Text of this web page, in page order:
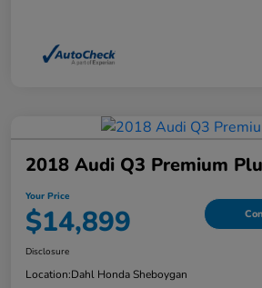
2018 Audi Q3 Premium
Your Price
$14,899
Disclosure
Location:Dahl Honda Sheboygan